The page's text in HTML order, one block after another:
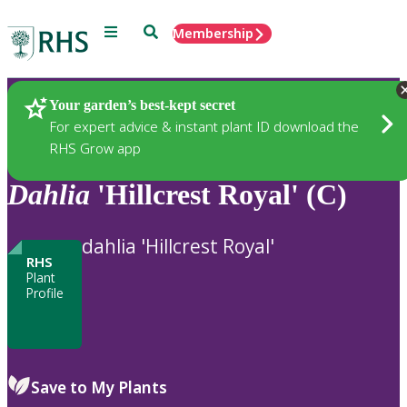
Menu SearchMembership
Your garden’s best-kept secret
For expert advice & instant plant ID download the
RHS Grow app
Plants
Dahlia 'Hillcrest Royal' (C)
RHS
Plant
Profile
dahlia 'Hillcrest Royal'
Save to My Plants